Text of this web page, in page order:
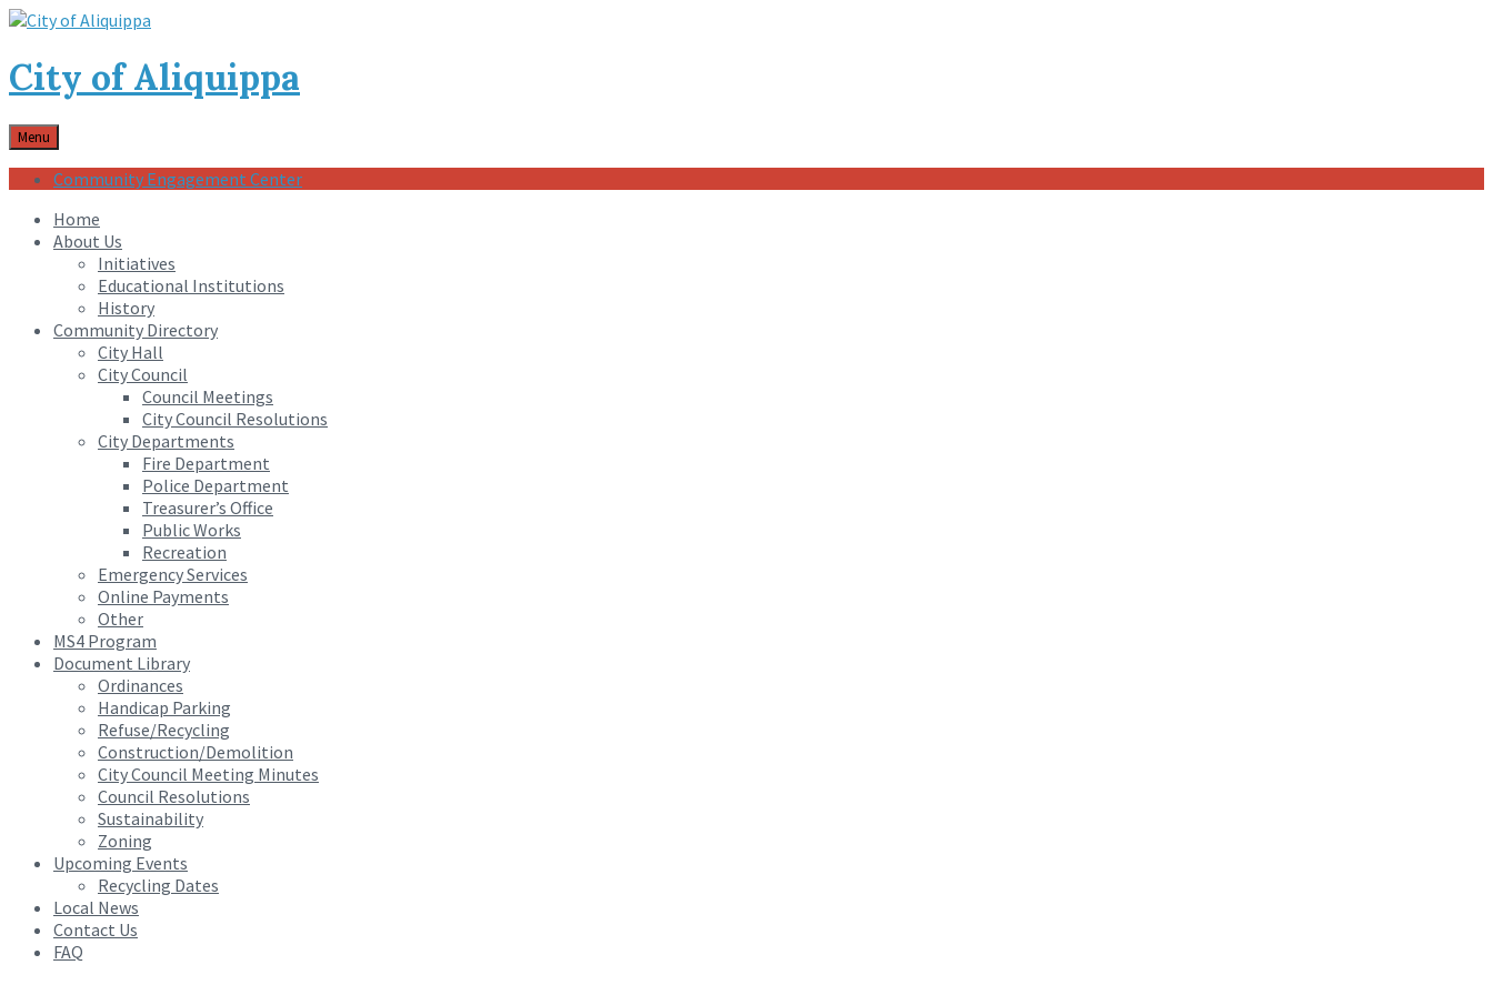
City of Aliquippa
Menu
Community Engagement Center
Home
About Us
Initiatives
Educational Institutions
History
Community Directory
City Hall
City Council
Council Meetings
City Council Resolutions
City Departments
Fire Department
Police Department
Treasurer’s Office
Public Works
Recreation
Emergency Services
Online Payments
Other
MS4 Program
Document Library
Ordinances
Handicap Parking
Refuse/Recycling
Construction/Demolition
City Council Meeting Minutes
Council Resolutions
Sustainability
Zoning
Upcoming Events
Recycling Dates
Local News
Contact Us
FAQ